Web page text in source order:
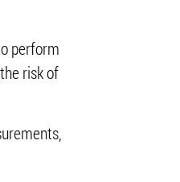
perform
risk of